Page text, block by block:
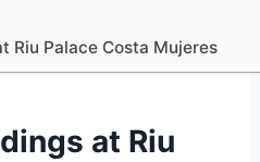
Riu Palace Costa Mujeres
at Riu